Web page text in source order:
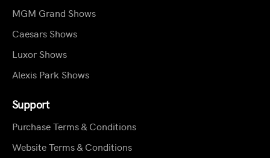
MGM Grand Shows
Caesars Shows
Luxor Shows
Alexis Park Shows
Support
Purchase Terms & Conditions
Website Terms & Conditions